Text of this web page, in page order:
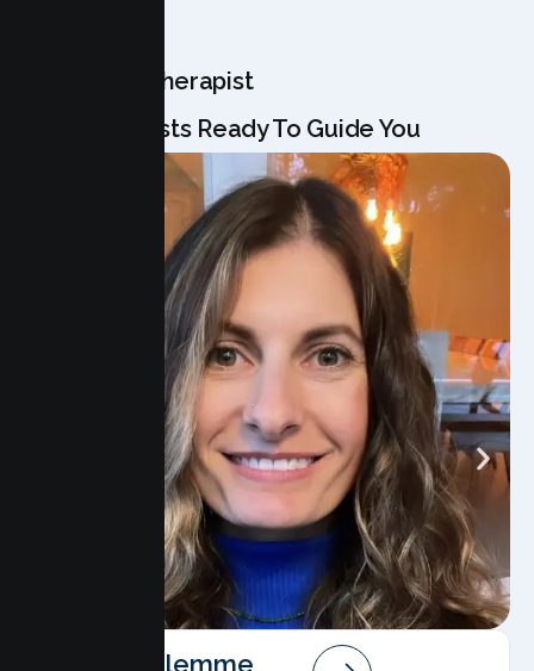
Meet Your Therapist
Our Specialists Ready To Guide You
Angela Salemme